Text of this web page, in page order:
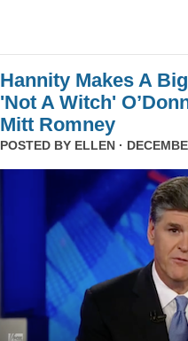
Hannity Makes A
'Not A Witch'
Mitt Romney
POSTED BY ELLEN ·